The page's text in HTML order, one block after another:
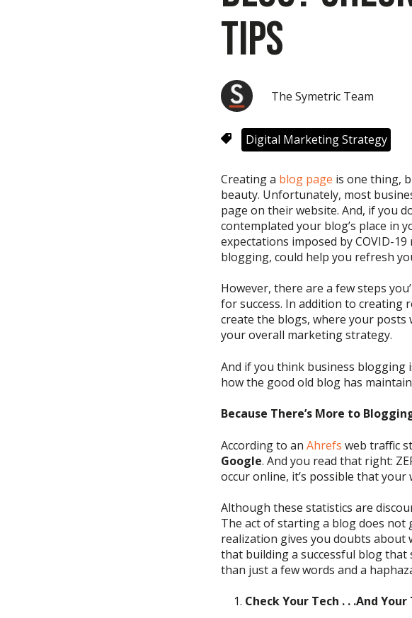
Tips
The Symetric Team
Digital Marketing Strategy
Creating a blog page is one thing,
beauty. Unfortunately, most
page on theirwebsite. And, ifyou
contemplated your blog’s place in
expectations imposed by COVID-
blogging, could help you refresh
However, there are a few steps
for success. In addition to creating
create the blogs, where your posts
your overall marketing strategy.
And if you think business blogging
howthe good old blog has
Because There’s More to
According to an Ahrefs web traffic
Google. And you read that right:
occur online, it’s possible that your
Although these statistics are
The act ofstarting a blog does not
realization gives you doubts
that buildinga successful blog that
than just a few words and a
Check Your Tech . . .And Your